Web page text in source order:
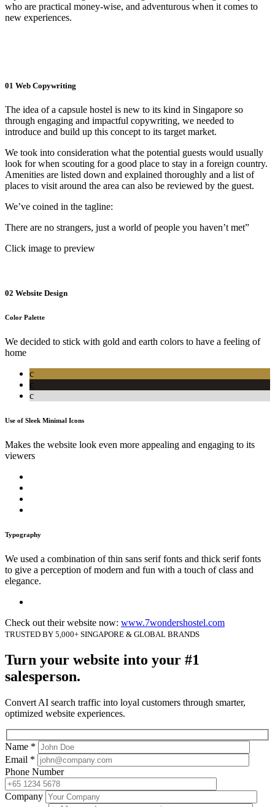
who are practical money-wise, and adventurous when it comes to
new experiences.
01 Web Copywriting
The idea of a capsule hostel is new to its kind in Singapore so
through engaging and impactful copywriting, we needed to
introduce and build up this concept to its target market.
We took into consideration what the potential guests would usually
look for when scouting for a good place to stay in a foreign country.
Amenities are listed down and explained thoroughly and a list of
places to visit around the area can also be reviewed by the guest.
We’ve coined in the tagline:
There are no strangers, just a world of people you haven’t met”
Click image to preview
02 Website Design
Color Palette
We decided to stick with gold and earth colors to have a feeling of
home
c
c
c
Use of Sleek Minimal Icons
Makes the website look even more appealing and engaging to its
viewers
Typography
We used a combination of thin sans serif fonts and thick serif fonts
to give a perception of modern and fun with a touch of class and
elegance.
Check out their website now: www.7wondershostel.com
TRUSTED BY 5,000+ SINGAPORE & GLOBAL BRANDS
Turn your website into your #1
salesperson.
Convert AI search traffic into loyal customers through smarter,
optimized website experiences.
Name *
Email *
Phone Number
Company